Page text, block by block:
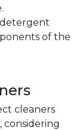
of the
cleaners
considering